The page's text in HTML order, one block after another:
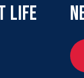
LIFE